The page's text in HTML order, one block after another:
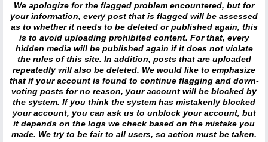
We apologize for the flagged problem encountered, but for
your information, every post that is flagged will be assessed
as to whether it needs to be deleted or published again, this
is to avoid uploading prohibited content. For that, every
hidden media will be published again if it does not violate
the rules of this site. In addition, posts that are uploaded
repeatedly will also be deleted. We would like to emphasize
that if your account is found to continue flagging and down-
voting posts for no reason, your account will be blocked by
the system. If you think the system has mistakenly blocked
your account, you can ask us to unblock your account, but
it depends on the logs we check based on the mistake you
made. We try to be fair to all users, so action must be taken.